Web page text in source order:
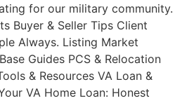
for our military community.
Buyer & Seller Tips Client
Always. Listing Market
Guides PCS & Relocation
& Resources VA Loan &
VA Home Loan: Honest